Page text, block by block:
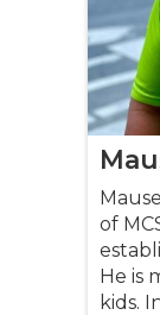
of
He is
kids.